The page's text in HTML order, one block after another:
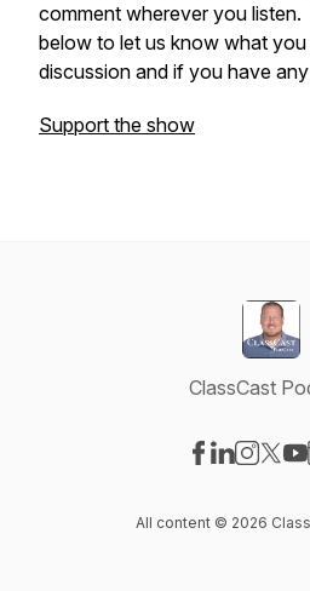
comment wherever you
below to let us know what
discussion and if you have
Support the show
ClassCast
All content © 2026